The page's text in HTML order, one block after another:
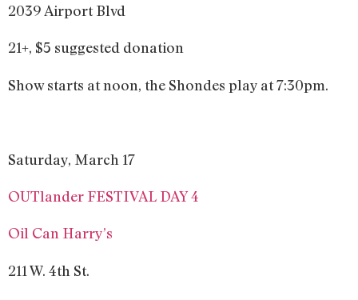
2039 Airport Blvd
21+, $5 suggested donation
Show starts at noon, the Shondes play at 7:30pm.
Saturday, March 17
OUTlander FESTIVAL DAY 4
Oil Can Harry’s
211 W. 4th St.